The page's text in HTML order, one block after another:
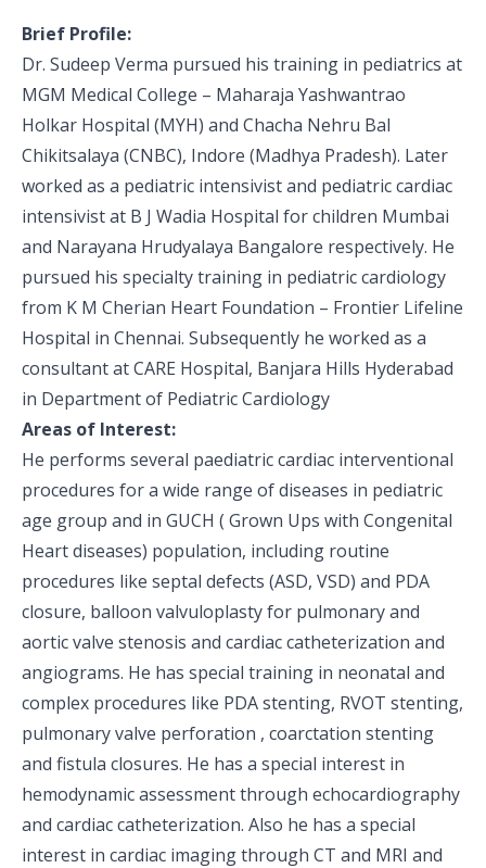
Pediatric Gastroenterology & Hepatology
Pediatric Psychology
Pediatric Endocrinology
Pediatric Nephrology
Pediatric Hemato-Oncology & BMT
Pediatric Dentistry
Brief Profile:
Dr. Sudeep Verma pursued his training in pediatrics at
MGM Medical College – Maharaja Yashwantrao
Holkar Hospital (MYH) and Chacha Nehru Bal
Chikitsalaya (CNBC), Indore (Madhya Pradesh). Later
worked as a pediatric intensivist and pediatric cardiac
intensivist at B J Wadia Hospital for children Mumbai
and Narayana Hrudyalaya Bangalore respectively. He
pursued his specialty training in pediatric cardiology
from K M Cherian Heart Foundation – Frontier Lifeline
Hospital in Chennai. Subsequently he worked as a
consultant at CARE Hospital, Banjara Hills Hyderabad
in Department of Pediatric Cardiology
Areas of Interest:
He performs several paediatric cardiac interventional
procedures for a wide range of diseases in pediatric
age group and in GUCH ( Grown Ups with Congenital
Heart diseases) population, including routine
procedures like septal defects (ASD, VSD) and PDA
closure, balloon valvuloplasty for pulmonary and
aortic valve stenosis and cardiac catheterization and
angiograms. He has special training in neonatal and
complex procedures like PDA stenting, RVOT stenting,
pulmonary valve perforation , coarctation stenting
and fistula closures. He has a special interest in
hemodynamic assessment through echocardiography
and cardiac catheterization. Also he has a special
interest in cardiac imaging through CT and MRI and